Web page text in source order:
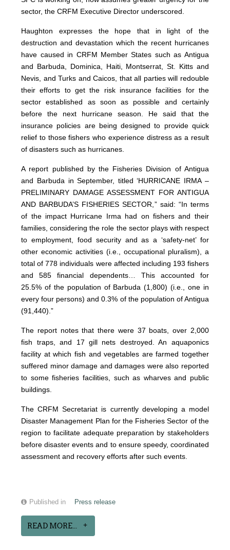
sector, the CRFM Executive Director underscored.
Haughton expresses the hope that in light of the
destruction and devastation which the recent hurricanes
have caused in CRFM Member States such as Antigua
and Barbuda, Dominica, Haiti, Montserrat, St. Kitts and
Nevis, and Turks and Caicos, that all parties will redouble
their efforts to get the risk insurance facilities for the
sector established as soon as possible and certainly
before the next hurricane season. He said that the
insurance policies are being designed to provide quick
relief to those fishers who experience distress as a result
of disasters such as hurricanes.
A report published by the Fisheries Division of Antigua
and Barbuda in September, titled ‘HURRICANE IRMA –
PRELIMINARY DAMAGE ASSESSMENT FOR ANTIGUA
AND BARBUDA’S FISHERIES SECTOR,” said: “In terms
of the impact Hurricane Irma had on fishers and their
families, considering the role the sector plays with respect
to employment, food security and as a ‘safety-net’ for
other economic activities (i.e., occupational pluralism), a
total of 778 individuals were affected including 193 fishers
and 585 financial dependents… This accounted for
25.5% of the population of Barbuda (1,800) (i.e., one in
every four persons) and 0.3% of the population of Antigua
(91,440).”
The report notes that there were 37 boats, over 2,000
fish traps, and 17 gill nets destroyed. An aquaponics
facility at which fish and vegetables are farmed together
suffered minor damage and damages were also reported
to some fisheries facilities, such as wharves and public
buildings.
The CRFM Secretariat is currently developing a model
Disaster Management Plan for the Fisheries Sector of the
region to facilitate adequate preparation by stakeholders
before disaster events and to ensure speedy, coordinated
assessment and recovery efforts after such events.
Published in Press release
READ MORE...